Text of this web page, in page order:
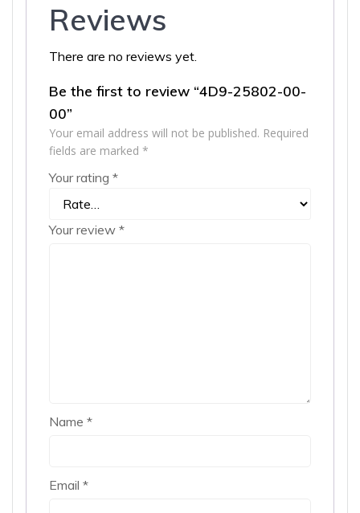
Reviews
There are no reviews yet.
Be the first to review “4D9-25802-00-
00”
Your email address will not be published. Required
fields are marked *
Your rating *
Your review *
Name *
Email *